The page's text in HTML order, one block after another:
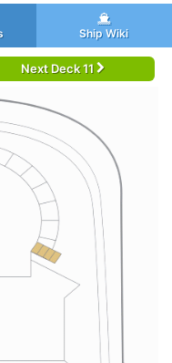
Ship Wiki
Next Deck 11